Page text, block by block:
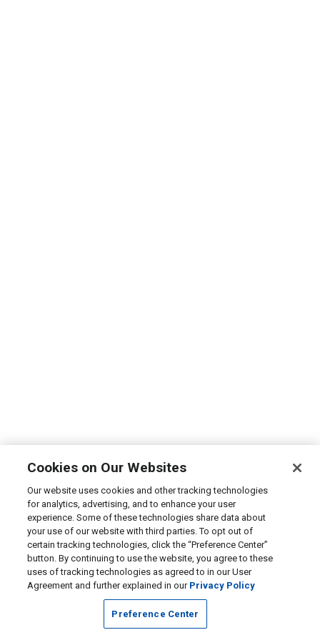
Cookies on Our Websites
Our website uses cookies and other tracking technologies
for analytics, advertising, and to enhance your user
experience. Some of these technologies share data about
your use of our website with third parties. To opt out of
certain tracking technologies, click the “Preference Center”
button. By continuing to use the website, you agree to these
uses of tracking technologies as agreed to in our User
Agreement and further explained in our Privacy Policy
Preference Center